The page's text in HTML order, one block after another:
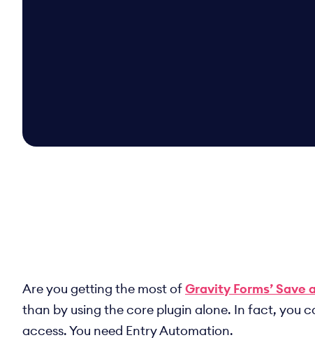
Are you getting the most ofGravity Forms’
than by using the core plugin alone. In fact, you
access. You need Entry Automation.